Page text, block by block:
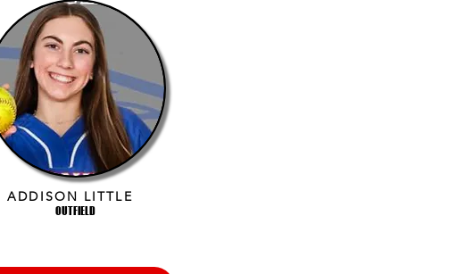
ADDISON LITTLE
OUTFIELD